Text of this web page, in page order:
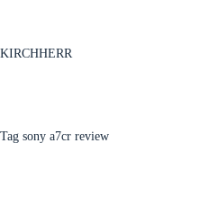
KIRCHHERR
Tag sony a7cr review